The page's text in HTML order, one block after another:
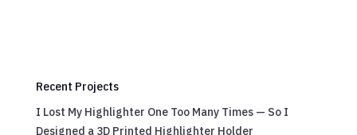
Recent Projects
I Lost My Highlighter One Too Many Times — So I
Designed a 3D Printed Highlighter Holder